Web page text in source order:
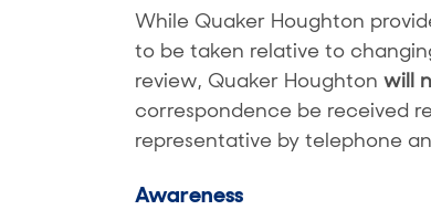
While Quaker Houghton
to be taken relative to
review, Quaker Houghton will
correspondence be received
representative by telephone
Awareness